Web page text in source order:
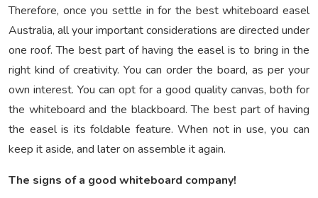
Therefore, once you settle in for the best whiteboard easel
Australia, all your important considerations are directed under
one roof. The best part of having the easel is to bring in the
right kind of creativity. You can order the board, as per your
own interest. You can opt for a good quality canvas, both for
the whiteboard and the blackboard. The best part of having
the easel is its foldable feature. When not in use, you can
keep it aside, and later on assemble it again.
The signs of a good whiteboard company!